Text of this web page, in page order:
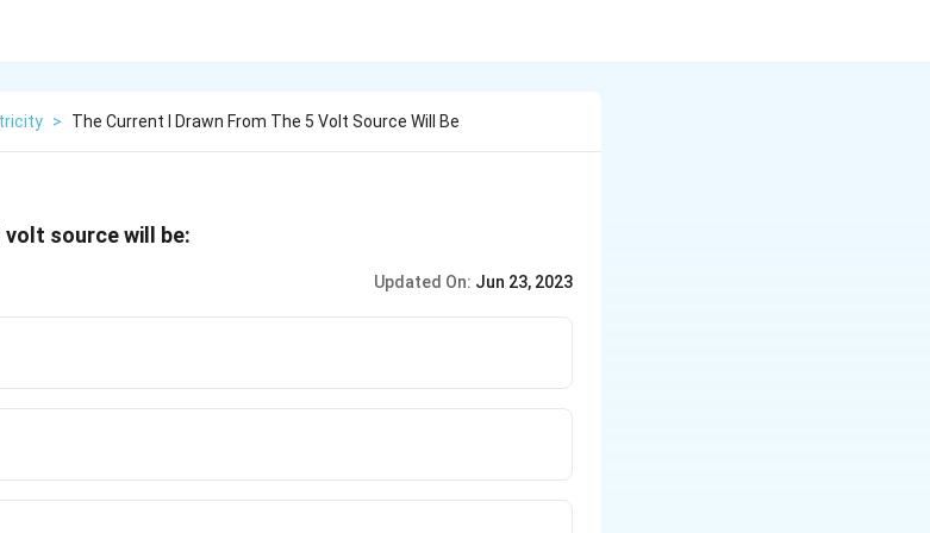
> The Current I Drawn From The 5 Volt Source Will Be
volt source will be:
Updated On: Jun 23, 2023